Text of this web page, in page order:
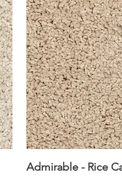
Admirable - Rice